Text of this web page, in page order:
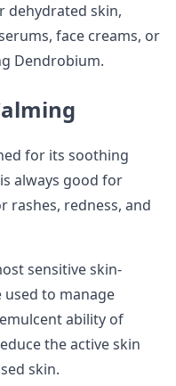
dehydrated skin,
face creams, or
Dendrobium.
for its soothing
always good for
rashes, redness, and
sensitive skin-
to manage
ability of
the active skin
skin.